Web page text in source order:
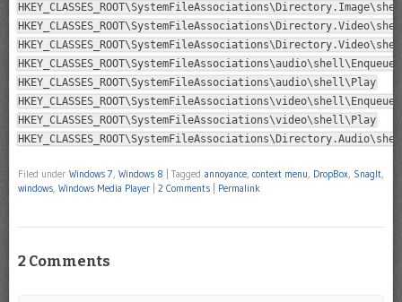
HKEY_CLASSES_ROOT\SystemFileAssociations\audio\shell\Enqueue
HKEY_CLASSES_ROOT\SystemFileAssociations\audio\shell\Play
HKEY_CLASSES_ROOT\SystemFileAssociations\video\shell\Enqueue
HKEY_CLASSES_ROOT\SystemFileAssociations\video\shell\Play
Filed under Windows 7, Windows 8 Tagged annoyance, context menu, DropBox, SnagIt,
windows, Windows Media Player 2 Comments Permalink
2 Comments